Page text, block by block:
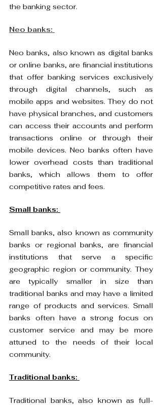
the banking sector.
Neo banks:
Neo banks, also known as digital banks
or online banks, are financial institutions
that offer banking services exclusively
through digital channels, such as
mobile apps and websites. They do not
have physical branches, and customers
can access their accounts and perform
transactions online or through their
mobile devices. Neo banks often have
lower overhead costs than traditional
banks, which allows them to offer
competitive rates and fees.
Small banks:
Small banks, also known as community
banks or regional banks, are financial
institutions that serve a specific
geographic region or community. They
are typically smaller in size than
traditional banks and may have a limited
range of products and services. Small
banks often have a strong focus on
customer service and may be more
attuned to the needs of their local
community.
Traditional banks:
Traditional banks, also known as full-